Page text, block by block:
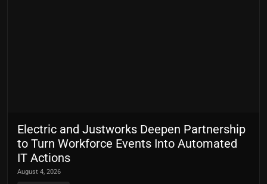
Electric and Justworks Deepen Partnership
to Turn Workforce Events Into Automated
IT Actions
August 4, 2026